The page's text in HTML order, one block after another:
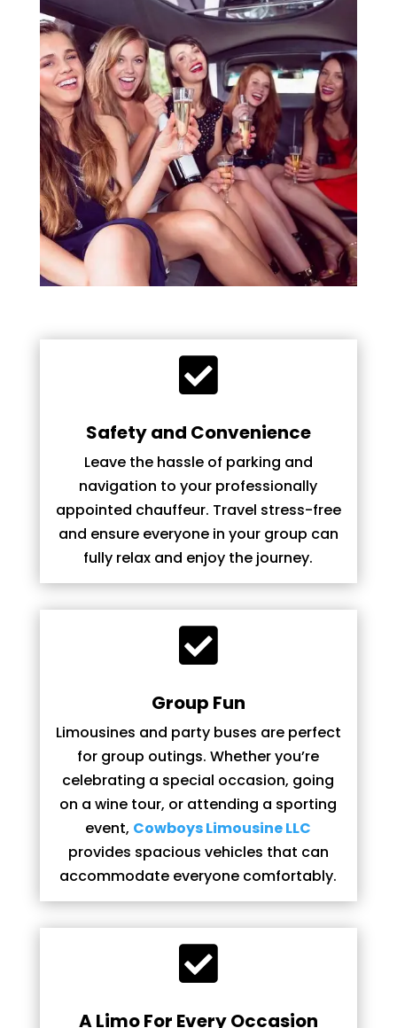

Safety and Convenience
Leave the hassle of parking and
navigation to your professionally
appointed chauffeur. Travel stress-free
and ensure everyone in your group can
fully relax and enjoy the journey.

Group Fun
Limousines and party buses are perfect
for group outings. Whether you’re
celebrating a special occasion, going
on a wine tour, or attending a sporting
event, Cowboys Limousine LLC
provides spacious vehicles that can
accommodate everyone comfortably.

A Limo For Every Occasion